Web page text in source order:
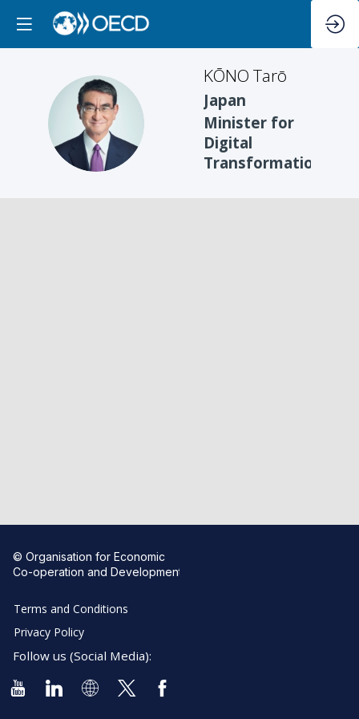
KT
KŌNO Tarō
Japan
Minister for
Digital
Transformation
© Organisation for Economic
Co-operation and Development
Terms and Conditions
Privacy Policy
Follow us (Social Media):